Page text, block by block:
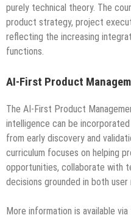
purely technical theory. The
product strategy, project
reflecting the increasing
functions.
AI-First Product
The AI-First Product
intelligence can be
from early discovery and
curriculum focuses on helping
opportunities, collaborate with
decisions grounded in both
More information is available via